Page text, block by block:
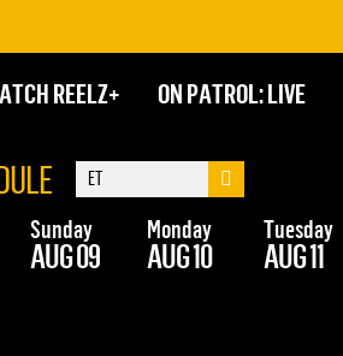
REELZ+ ON PATROL: LIVE
Sunday
AUG 09
Monday
AUG 10
Tuesday
AUG 11